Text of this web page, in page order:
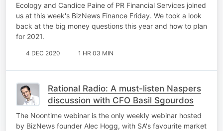
Ecology and Candice Paine of PR Financial Services joined
us at this week's BizNews Finance Friday. We took a look
back at the big money questions this year and how to plan
for 2021.
4 DEC 2020 1 HR 03 MIN
Rational Radio: A must-listen Naspers
discussion with CFO Basil Sgourdos
The Noontime webinar is the only weekly webinar hosted
by BizNews founder Alec Hogg, with SA's favourite market